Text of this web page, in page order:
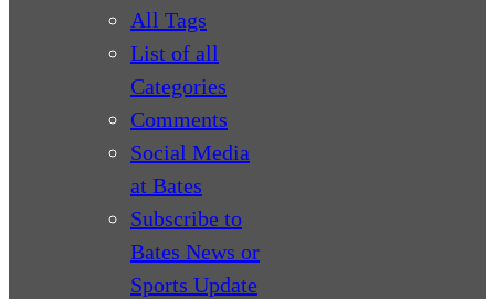
All Tags
List of all
Categories
Comments
Social Media
at Bates
Subscribe to
Bates News or
Sports Update